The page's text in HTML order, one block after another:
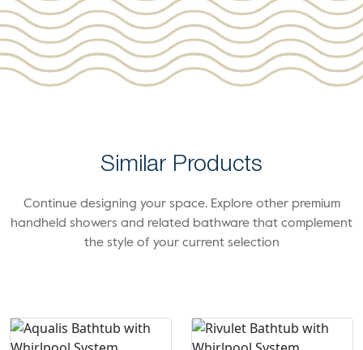
Similar Products
Continue designing your space. Explore other premium
handheld showers and related bathware that complement
the style of your current selection